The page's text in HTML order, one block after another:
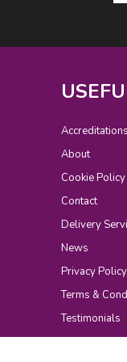
Accreditations
About
Cookie Policy
Contact
Delivery
News
Privacy Policy
Terms &
Testimonials